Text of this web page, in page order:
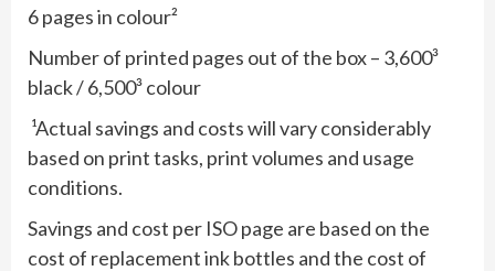
6 pages in colour²
Number of printed pages out of the box – 3,600³
black / 6,500³ colour
¹Actual savings and costs will vary considerably
based on print tasks, print volumes and usage
conditions.
Savings and cost per ISO page are based on the
cost of replacement ink bottles and the cost of